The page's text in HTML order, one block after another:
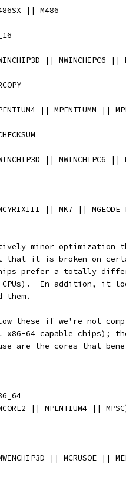
|| M486
|| MWINCHIPC6
|| MPENTIUMM ||
|| MWINCHIPC6
|| MK7 ||
minor optimization
that it is broken on
prefer a totally
CPUs).  In addition, it
them.
these if we're not
x86-64 capable chips);
are the cores that
|| MPENTIUM4 ||
|| MCRUSOE ||